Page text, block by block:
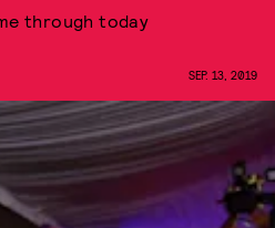
through today
SEP. 13, 2019